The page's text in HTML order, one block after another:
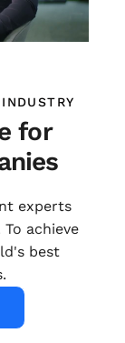
for
experts
achieve
best